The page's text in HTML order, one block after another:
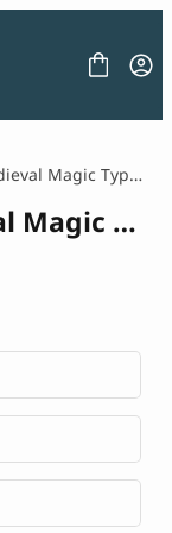
Magic Typeface
Mosacy Magic – Medieval Magic Typeface